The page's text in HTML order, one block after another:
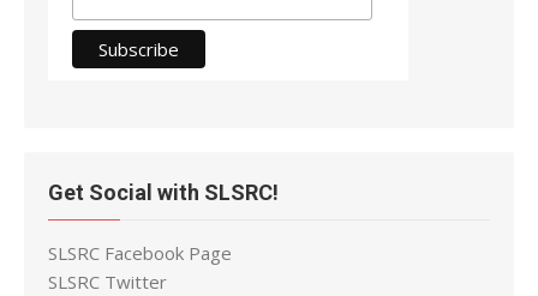
Get Social with SLSRC!
SLSRC Facebook Page
SLSRC Twitter